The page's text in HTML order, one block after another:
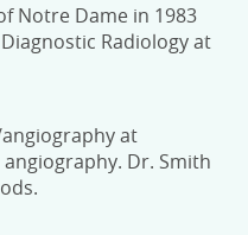
Notre Dame in 1983
Radiology at
at
Dr. Smith